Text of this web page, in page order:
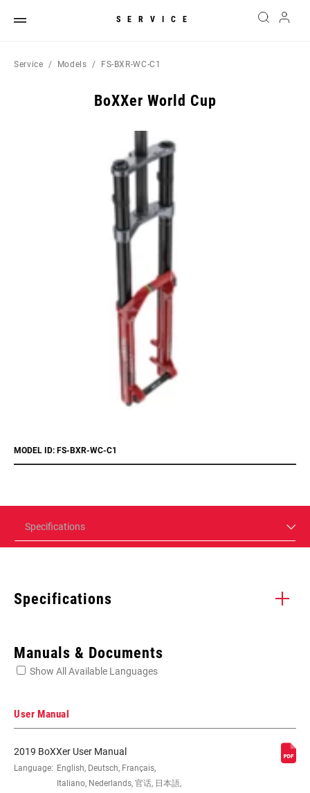
SERVICE
Service Models FS-BXR-WC-C1
BoXXer World Cup
MODEL ID: FS-BXR-WC-C1
Specifications
Specifications
WHEEL SIZE 27.5", 29"
Manuals & Documents
Show All Available Languages
User Manual
2019 BoXXer User Manual
Language: English, Deutsch, Français,
Italiano, Nederlands, 官话, 日本語,